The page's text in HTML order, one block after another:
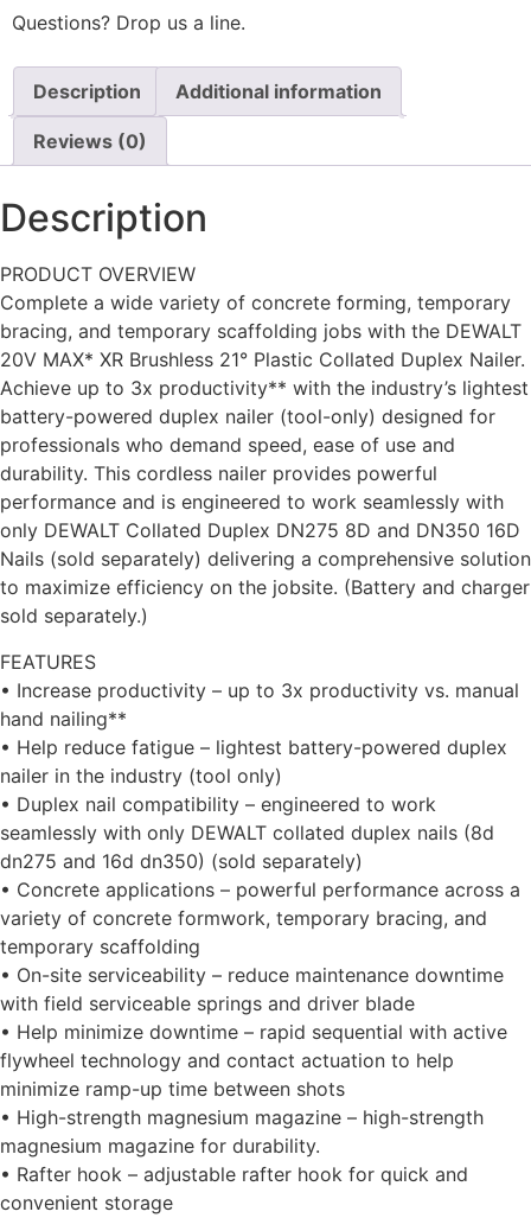
Questions? Drop us a line.
Description Additional information
Reviews (0)
Description
PRODUCT OVERVIEW
Complete a wide variety of concrete forming, temporary
bracing, and temporary scaffolding jobs with the DEWALT
20V MAX* XR Brushless 21° Plastic Collated Duplex Nailer.
Achieve up to 3x productivity** with the industry’s lightest
battery-powered duplex nailer (tool-only) designed for
professionals who demand speed, ease of use and
durability. This cordless nailer provides powerful
performance and is engineered to work seamlessly with
only DEWALT Collated Duplex DN275 8D and DN350 16D
Nails (sold separately) delivering a comprehensive solution
to maximize efficiency on the jobsite. (Battery and charger
sold separately.)
FEATURES
• Increase productivity – up to 3x productivity vs. manual
hand nailing**
• Help reduce fatigue – lightest battery-powered duplex
nailer in the industry (tool only)
• Duplex nail compatibility – engineered to work
seamlessly with only DEWALT collated duplex nails (8d
dn275 and 16d dn350) (sold separately)
• Concrete applications – powerful performance across a
variety of concrete formwork, temporary bracing, and
temporary scaffolding
• On-site serviceability – reduce maintenance downtime
with field serviceable springs and driver blade
• Help minimize downtime – rapid sequential with active
flywheel technology and contact actuation to help
minimize ramp-up time between shots
• High-strength magnesium magazine – high-strength
magnesium magazine for durability.
• Rafter hook – adjustable rafter hook for quick and
convenient storage